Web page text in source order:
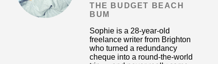
THE BUDGET BEACH
BUM
Sophie is a 28-year-old
freelance writer from Brighton
who turned a redundancy
cheque into a round-the-world